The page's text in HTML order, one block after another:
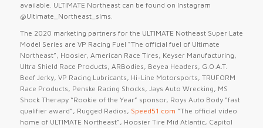
available. ULTIMATE Northeast can be found on Instagram
@Ultimate_Northeast_slms.
The 2020 marketing partners for the ULTIMATE Notheast Super Late
Model Series are VP Racing Fuel “The official fuel of Ultimate
Northeast”, Hoosier, American Race Tires, Keyser Manufacturing,
Ultra Shield Race Products, ARBodies, Beyea Headers, G.O.A.T.
Beef Jerky, VP Racing Lubricants, Hi-Line Motorsports, TRUFORM
Race Products, Penske Racing Shocks, Jays Auto Wrecking, MS
Shock Therapy “Rookie of the Year” sponsor, Roys Auto Body “fast
qualifier award”, Rugged Radios, Speed51.com “The official video
home of ULTIMATE Northeast”, Hoosier Tire Mid Atlantic, Capitol